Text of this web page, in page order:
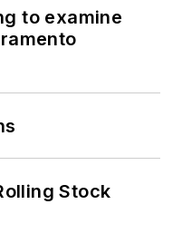
to examine
Stock